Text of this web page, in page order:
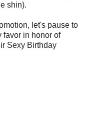
shin).
let's pause to
favor in honor of
Sexy Birthday